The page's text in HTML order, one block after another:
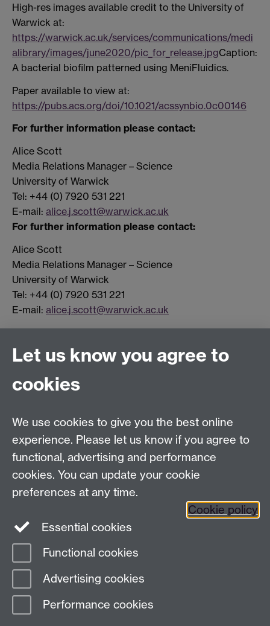
High-res images available credit to the University of
Warwick at:
https://warwick.ac.uk/services/communications/medi
alibrary/images/june2020/pic_for_release.jpgCaption:
A bacterial biofilm patterned using MeniFluidics.
Paper available to view at:
https://pubs.acs.org/doi/10.1021/acssynbio.0c00146
For further information please contact:
Alice Scott
Media Relations Manager – Science
University of Warwick
Tel: +44 (0) 7920 531 221
E-mail: alice.j.scott@warwick.ac.uk
For further information please contact:
Alice Scott
Media Relations Manager – Science
University of Warwick
Tel: +44 (0) 7920 531 221
E-mail: alice.j.scott@warwick.ac.uk
Connect with us
Facebook
Talk to us
Press enquiries/+44 (0)7392 125 605
Contact an Expert Contact an Expert
Meet the Team Meet the Team
Page contact:
Last revised: Fri 5 Jun 2020
Let us know you agree to
cookies
We use cookies to give you the best online
experience. Please let us know if you agree to
functional, advertising and performance
cookies. You can update your cookie
preferences at any time.
Cookie policy
Essential cookies
Functional cookies
Advertising cookies
Performance cookies